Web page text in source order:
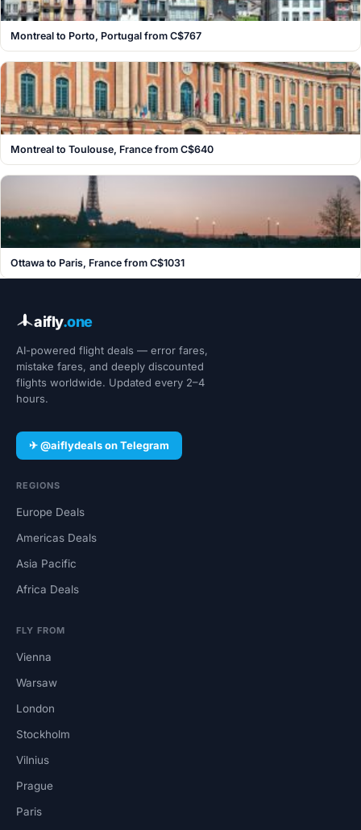
Montreal to Porto, Portugal from C$767
Montreal to Toulouse, France from C$640
Ottawa to Paris, France from C$1031
aifly.one
AI-powered flight deals — error fares,
mistake fares, and deeply discounted
flights worldwide. Updated every 2–4
hours.
✈ @aiflydeals on Telegram
REGIONS
Europe Deals
Americas Deals
Asia Pacific
Africa Deals
FLY FROM
Vienna
Warsaw
London
Stockholm
Vilnius
Prague
Paris